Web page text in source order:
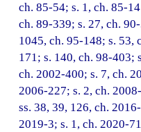
ch. 85-54; s. 1, ch. 85-
ch. 89-339; s. 27, ch.
1045, ch. 95-148; s. 53,
171; s. 140, ch. 98-403;
ch. 2002-400; s. 7, ch.
2006-227; s. 2, ch.
ss. 38, 39, 126, ch.
2019-3; s. 1, ch. 2020-